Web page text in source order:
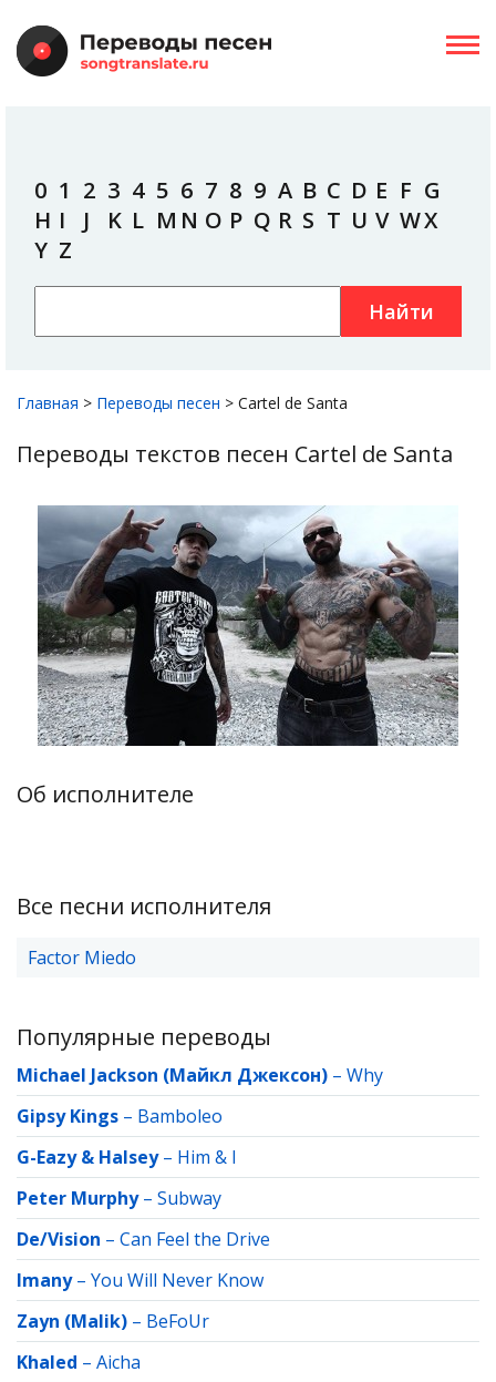
0 1 2 3 4 5 6 7 8 9 A B C D E F G
H I J K L M N O P Q R S T U V WX
Y Z
Найти
Главная > Переводы песен > Cartel de Santa
Переводы текстов песен Cartel de Santa
Об исполнителе
Все песни исполнителя
Factor Miedo
Популярные переводы
Michael Jackson (Майкл Джексон) – Why
Gipsy Kings – Bamboleo
G-Eazy & Halsey– Him & I
Peter Murphy– Subway
De/Vision – Can Feel the Drive
Imany– You Will Never Know
Zayn (Malik) – BeFoUr
Khaled – Aicha